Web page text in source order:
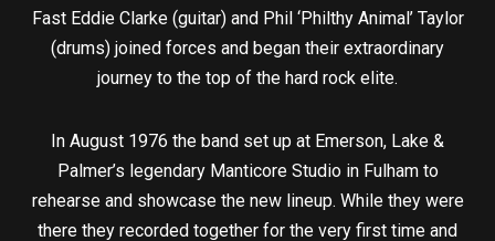
Fast Eddie Clarke (guitar) and Phil ‘Philthy Animal’ Taylor
(drums) joined forces and began their extraordinary
journey to the top of the hard rock elite.
In August 1976 the band set up at Emerson, Lake &
Palmer’s legendary Manticore Studio in Fulham to
rehearse and showcase the new lineup. While they were
there they recorded together for the very first time and